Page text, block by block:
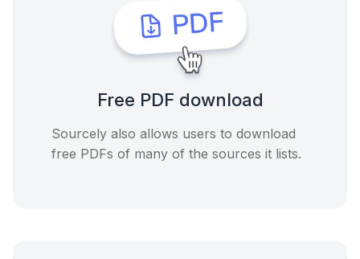
Free PDF download
Sourcely also allows users to download
free PDFs of many of the sources it lists.